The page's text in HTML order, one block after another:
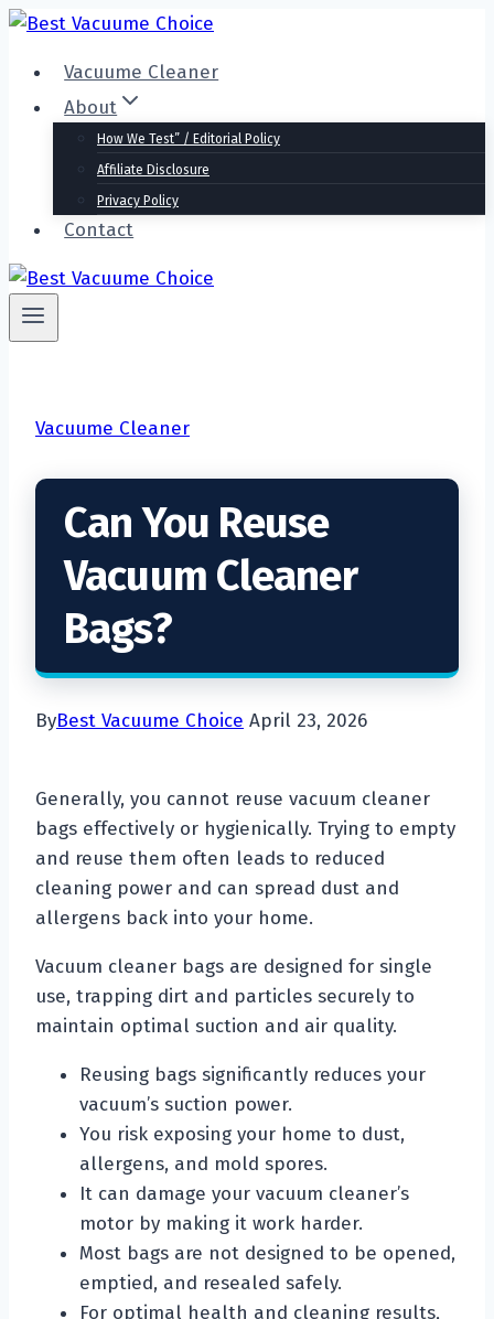
Skip
contentVacuume Cleaner
About
How We Test” / Editorial Policy
Affiliate Disclosure
Privacy Policy
Contact
Vacuume Cleaner
Can You Reuse
Vacuum Cleaner
Bags?
ByBest Vacuume Choice April 23, 2026
Generally, you cannot reuse vacuum cleaner
bags effectively or hygienically. Trying to empty
and reuse them often leads to reduced
cleaning power and can spread dust and
allergens back into your home.
Vacuum cleaner bags are designed for single
use, trapping dirt and particles securely to
maintain optimal suction and air quality.
Reusing bags significantly reduces your
vacuum’s suction power.
You risk exposing your home to dust,
allergens, and mold spores.
It can damage your vacuum cleaner’s
motor by making it work harder.
Most bags are not designed to be opened,
emptied, and resealed safely.
For optimal health and cleaning results,